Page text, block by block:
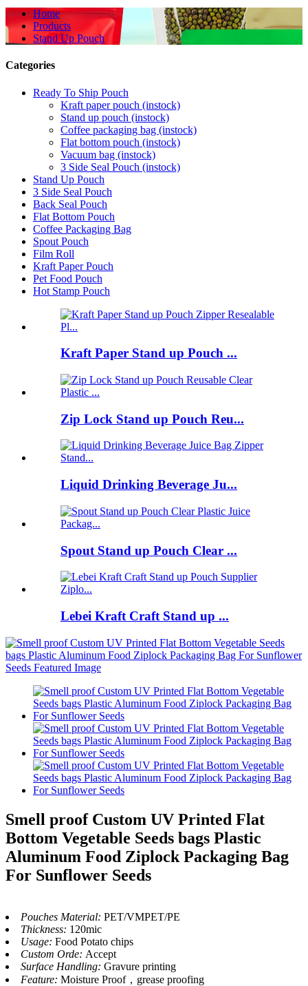
Home
Products
Stand Up Pouch
Categories
Ready To Ship Pouch
Kraft paper pouch (instock)
Stand up pouch (instock)
Coffee packaging bag (instock)
Flat bottom pouch (instock)
Vacuum bag (instock)
3 Side Seal Pouch (instock)
Stand Up Pouch
3 Side Seal Pouch
Back Seal Pouch
Flat Bottom Pouch
Coffee Packaging Bag
Spout Pouch
Film Roll
Kraft Paper Pouch
Pet Food Pouch
Hot Stamp Pouch
Kraft Paper Stand up Pouch ...
Zip Lock Stand up Pouch Reu...
Liquid Drinking Beverage Ju...
Spout Stand up Pouch Clear ...
Lebei Kraft Craft Stand up ...
Smell proof Custom UV Printed Flat
Bottom Vegetable Seeds bags Plastic
Aluminum Food Ziplock Packaging Bag
For Sunflower Seeds
Pouches Material: PET/VMPET/PE
Thickness: 120mic
Usage: Food Potato chips
Custom Orde: Accept
Surface Handling: Gravure printing
Feature: Moisture Proof，grease proofing